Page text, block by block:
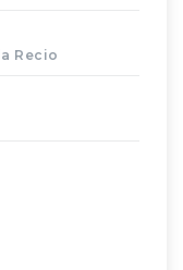
Recio